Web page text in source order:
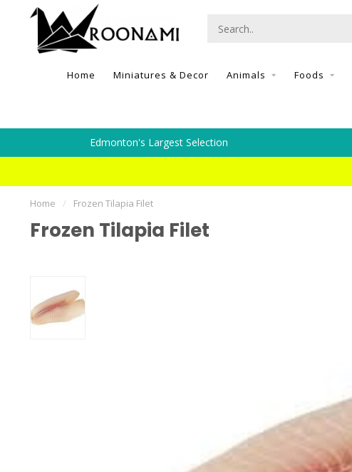
Home Miniatures & Decor Animals Foods
Edmonton's Largest Selection
Home / Frozen Tilapia Filet
Frozen Tilapia Filet